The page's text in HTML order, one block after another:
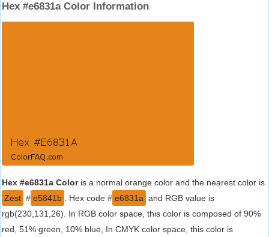
Hex #e6831a Color Information
Hex #e6831a Coloris a normal orange color and the nearest color is
Zest # e5841b . Hex code # e6831a and RGB value is
rgb(230,131,26). In RGB color space, this color is composed of 90%
red, 51% green, 10% blue, In CMYK color space, this color is